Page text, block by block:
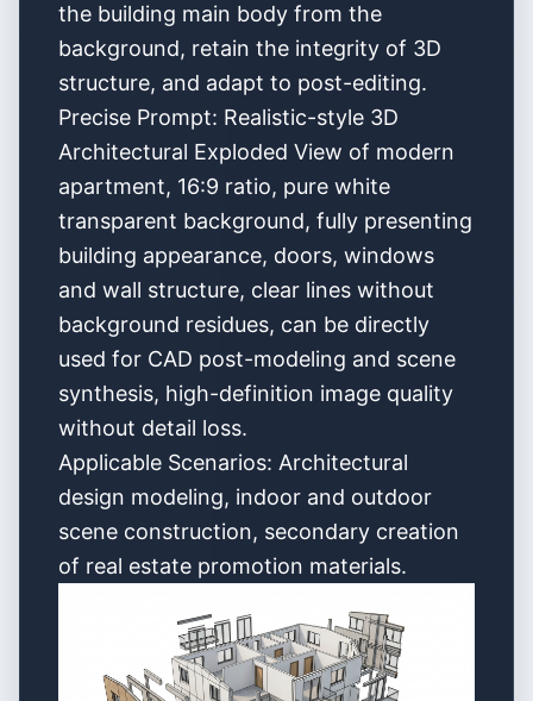
the building main body from the
background, retain the integrity of 3D
structure, and adapt to post-editing.
Precise Prompt: Realistic-style 3D
Architectural Exploded View of modern
apartment, 16:9 ratio, pure white
transparent background, fully presenting
building appearance, doors, windows
and wall structure, clear lines without
background residues, can be directly
used for CAD post-modeling and scene
synthesis, high-definition image quality
without detail loss.
Applicable Scenarios: Architectural
design modeling, indoor and outdoor
scene construction, secondary creation
of real estate promotion materials.